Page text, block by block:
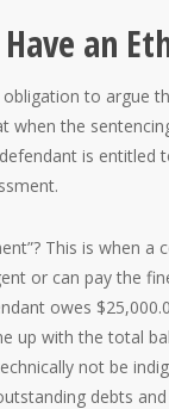
an
to argue
when the
is entitled
This is when a
or can pay the
owes
up with the total
not be
debts